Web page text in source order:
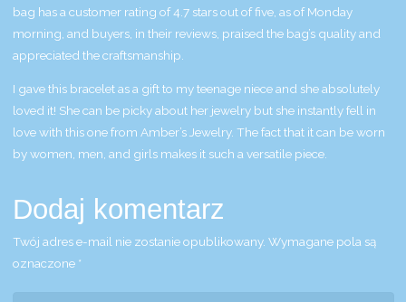
bag has a customer rating of 4.7 stars out of five, as of Monday
morning, and buyers, in their reviews, praised the bag’s quality and
appreciated the craftsmanship.
I gave this bracelet as a gift to my teenage niece and she absolutely
loved it! She can be picky about her jewelry but she instantly fell in
love with this one from Amber’s Jewelry. The fact that it can be worn
by women, men, and girls makes it such a versatile piece.
Dodaj komentarz
Twój adres e-mail nie zostanie opublikowany. Wymagane pola są
oznaczone *